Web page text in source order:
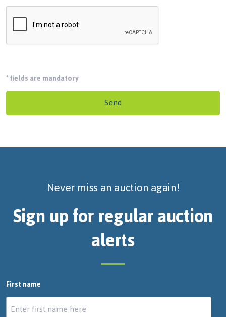
*fields are mandatory
Send
Never miss an auction again!
Sign up for regular auction
alerts
First name